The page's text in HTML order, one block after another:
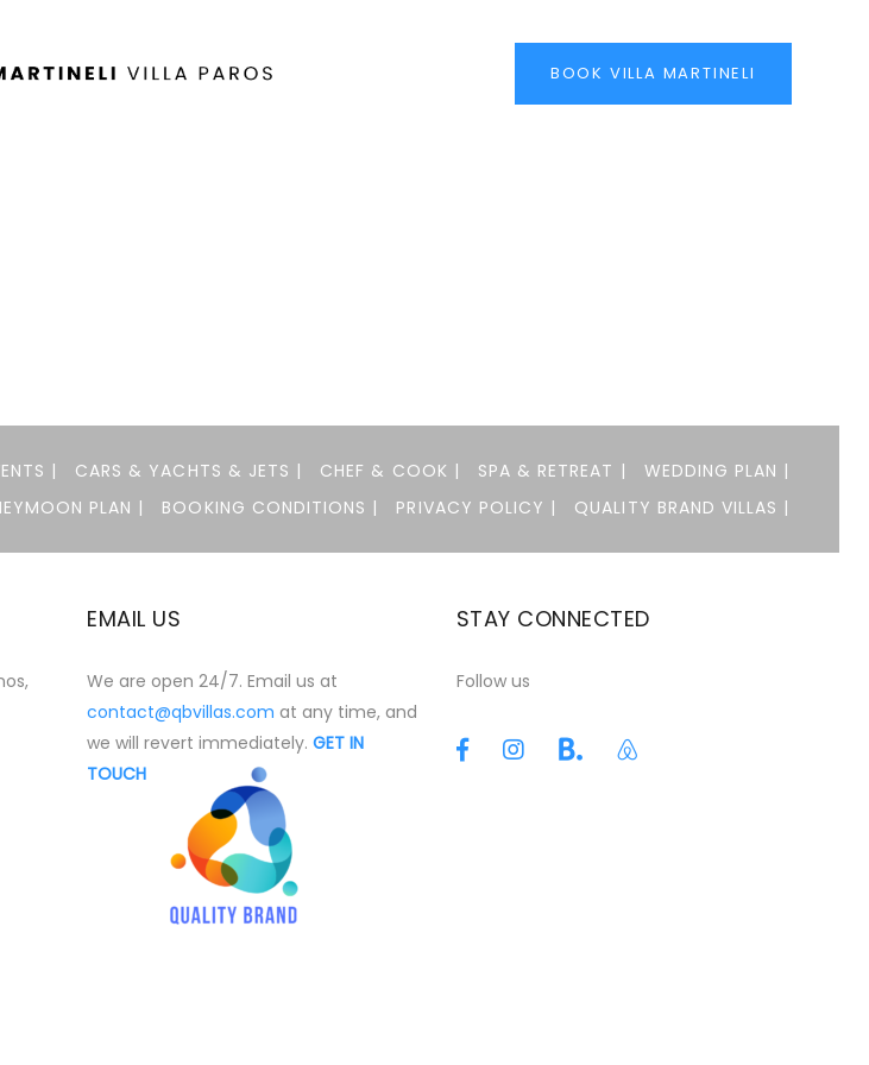
BOOK VILLA MARTINELI
| CARS & YACHTS & JETS | CHEF & COOK | SPA & RETREAT |
WEDDING PLAN |
PLAN |
BOOKING CONDITIONS | PRIVACY POLICY | QUALITY BRAND VILLAS |
EMAIL US
We are open 24/7. Email us at
contact@qbvillas.com at any time, and
we will revert immediately.GET IN
TOUCH
STAY CONNECTED
Follow us